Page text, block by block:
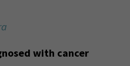
with cancer